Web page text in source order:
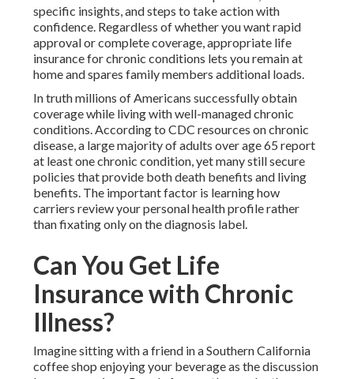
specific insights, and steps to take action with
confidence. Regardless of whether you want rapid
approval or complete coverage, appropriate life
insurance for chronic conditions lets you remain at
home and spares family members additional loads.
In truth millions of Americans successfully obtain
coverage while living with well-managed chronic
conditions. According to CDC resources on chronic
disease, a large majority of adults over age 65 report
at least one chronic condition, yet many still secure
policies that provide both death benefits and living
benefits. The important factor is learning how
carriers review your personal health profile rather
than fixating only on the diagnosis label.
Can You Get Life
Insurance with Chronic
Illness?
Imagine sitting with a friend in a Southern California
coffee shop enjoying your beverage as the discussion